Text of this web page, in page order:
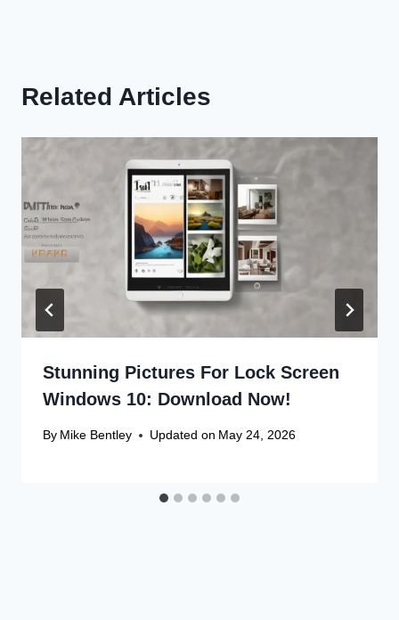
Related Articles
Stunning Pictures For Lock Screen
Windows 10: Download Now!
By Mike Bentley Updated on May 24, 2026